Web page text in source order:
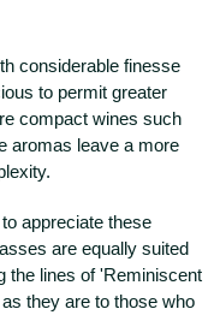
considerable finesse
to permit greater
compact wines such
aromas leave a more
appreciate these
are equally suited
the lines of 'Reminiscent
they are to those who